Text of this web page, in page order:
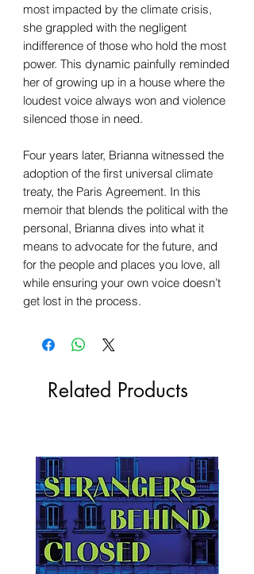
most impacted by the climate crisis,
she grappled with the negligent
indifference of those who hold the most
power. This dynamic painfully reminded
her of growing up in a house where the
loudest voice always won and violence
silenced those in need.
Four years later, Brianna witnessed the
adoption of the first universal climate
treaty, the Paris Agreement. In this
memoir that blends the political with the
personal, Brianna dives into what it
means to advocate for the future, and
for the people and places you love, all
while ensuring your own voice doesn’t
get lost in the process.
Related Products